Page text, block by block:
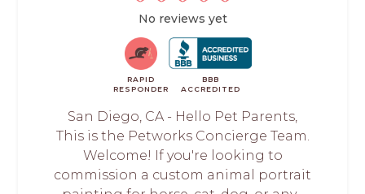
No reviews yet
RAPID
RESPONDER
BBB
ACCREDITED
San Diego, CA - Hello Pet Parents,
This is the Petworks Concierge Team.
Welcome! If you're looking to
commission a custom animal portrait